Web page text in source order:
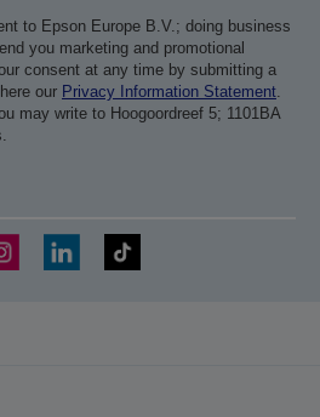
to Epson Europe B.V.; doing business
you marketing and promotional
consent at any time by submitting a
our Privacy Information Statement.
may write to Hoogoordreef 5; 1101BA